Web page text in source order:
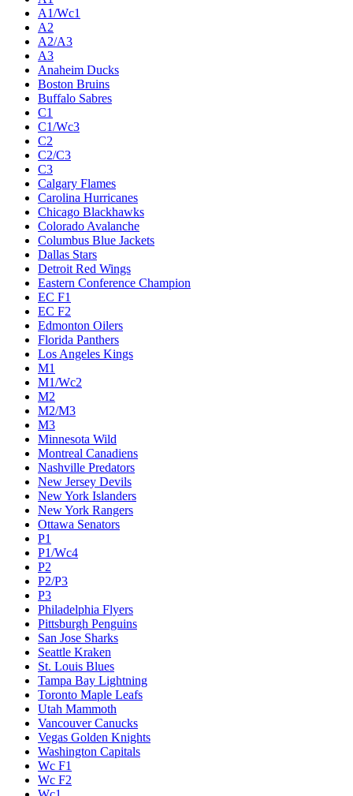
A1/Wc1
A2
A2/A3
A3
Anaheim Ducks
Boston Bruins
Buffalo Sabres
C1
C1/Wc3
C2
C2/C3
C3
Calgary Flames
Carolina Hurricanes
Chicago Blackhawks
Colorado Avalanche
Columbus Blue Jackets
Dallas Stars
Detroit Red Wings
Eastern Conference Champion
EC F1
EC F2
Edmonton Oilers
Florida Panthers
Los Angeles Kings
M1
M1/Wc2
M2
M2/M3
M3
Minnesota Wild
Montreal Canadiens
Nashville Predators
New Jersey Devils
New York Islanders
New York Rangers
Ottawa Senators
P1
P1/Wc4
P2
P2/P3
P3
Philadelphia Flyers
Pittsburgh Penguins
San Jose Sharks
Seattle Kraken
St. Louis Blues
Tampa Bay Lightning
Toronto Maple Leafs
Utah Mammoth
Vancouver Canucks
Vegas Golden Knights
Washington Capitals
Wc F1
Wc F2